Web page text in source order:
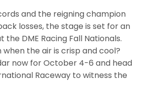
and the reigning champion
losses, the stage is set for an
the DME Racing Fall Nationals.
the air is crisp and cool?
now for October 4-6 and head
Raceway to witness the